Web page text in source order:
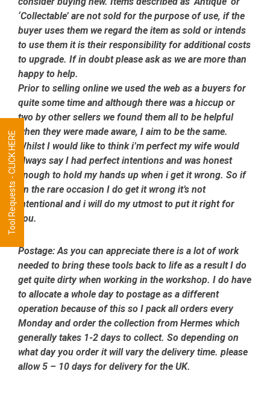
‘Collectable’ are not sold for the purpose of use, if the
buyer uses them we regard the item as sold or intends
to use them it is their responsibility for additional costs
to upgrade. If in doubt please ask as we are more than
happy to help.
Prior to selling online we used the web as a buyers for
quite some time and although there was a hiccup or
two by other sellers we found them all to be helpful
when they were made aware, I aim to be the same.
Whilst I would like to think i’m perfect my wife would
always say I had perfect intentions and was honest
enough to hold my hands up when i get it wrong. So if
on the rare occasion I do get it wrong it’s not
intentional and i will do my utmost to put it right for
you.
Postage:As you can appreciate there is a lot of work
needed to bring these tools back to life as a result I do
get quite dirty when working in the workshop. I do have
to allocate a whole day to postage as a different
operation because of this so I pack all orders every
Monday and order the collection from Hermes which
generally takes 1-2 days to collect. So depending on
what day you order it will vary the delivery time. please
allow 5 – 10 days for delivery for the UK.
Tool Requests - CLICK HERE